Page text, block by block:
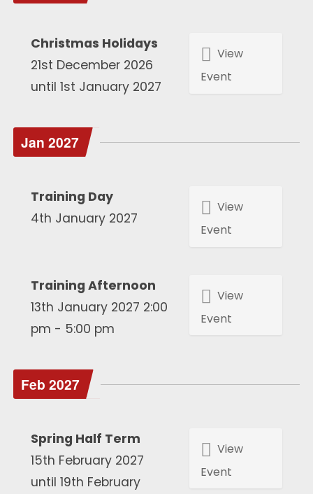
Christmas Holidays
21st December 2026
until 1st January 2027
View
Event
Jan 2027
Training Day
4th January 2027
View
Event
Training Afternoon
13th January 2027 2:00
pm - 5:00 pm
View
Event
Feb 2027
Spring Half Term
15th February 2027
until 19th February
View
Event